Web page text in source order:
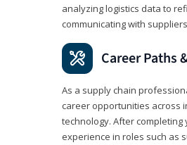
analyzing logistics data to
communicating with
Career Paths
As a supply chain
career opportunities across
technology. After completing
experience in roles such as